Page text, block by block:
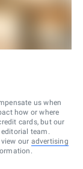
us when
how or where
cards, but our
team.
our advertising